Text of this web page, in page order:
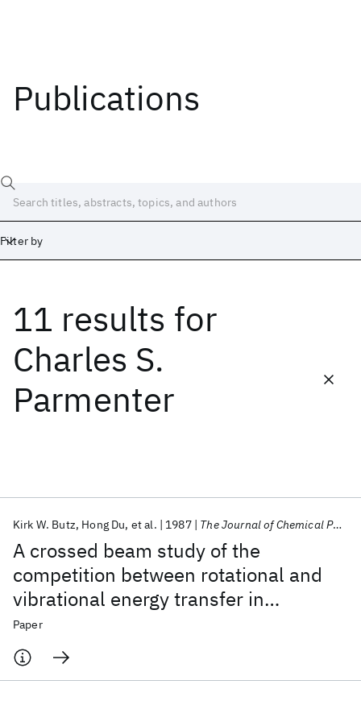
Publications
Filter by
11 results for
Charles S.
Parmenter
A crossed beam study of the
competition between rotational and
vibrational energy transfer in
H2+glyoxal (S
Kirk W. Butz Hong Du et al. 1987 The Journal of Chemical Physics
Paper
Date
Start End
Popular topics
AI Hardware Foundation Models
Machine Learning
Materials Discovery
Quantum Safe
Quantum Software
Quantum Systems
Semiconductors